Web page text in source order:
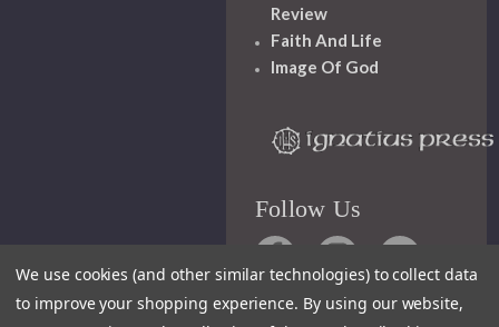
Review
Faith And Life
Image Of God
Follow Us
We use cookies (and other similar technologies) to collect data
to improve your shopping experience. By using our website,